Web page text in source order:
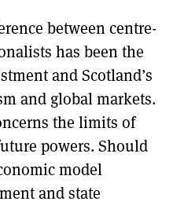
between centre-
has been the
and Scotland’s
and global markets.
the limits of
powers. Should
model
and state